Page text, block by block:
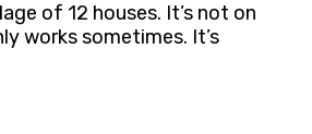
of 12 houses. It’s not on
works sometimes. It’s